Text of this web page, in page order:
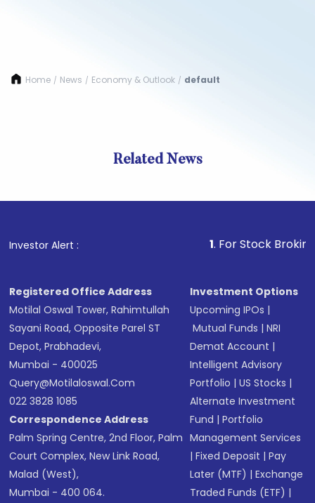
Home / News / Economy & Outlook / default
Related News
Investor Alert : . For Stock Broking,
Registered Office Address
Motilal Oswal Tower, Rahimtullah
Sayani Road, Opposite Parel ST
Depot, Prabhadevi,
Mumbai - 400025
Query@motilaloswal.com
022 3828 1085
Correspondence Address
Palm Spring Centre, 2nd Floor, Palm
Court Complex, New Link Road,
Malad (West),
Mumbai - 400 064.
Investment Options
Upcoming IPOs |
Mutual Funds |NRI
Demat Account |
Intelligent Advisory
Portfolio |US Stocks |
Alternate Investment
Fund |Portfolio
Management Services
|Fixed Deposit |Pay
Later (MTF) |Exchange
Traded Funds (ETF) |